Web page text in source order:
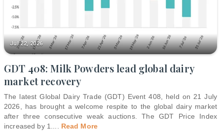
Jul 22, 2026
GDT 408: Milk Powders lead global dairy
market recovery
The latest Global Dairy Trade (GDT) Event 408, held on 21 July
2026, has brought a welcome respite to the global dairy market
after three consecutive weak auctions. The GDT Price Index
increased by 1.
Read More